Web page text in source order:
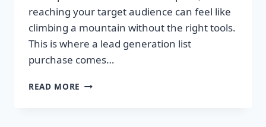
reaching your target audience can feel like
climbing a mountain without the right tools.
This is where a lead generation list
purchase comes…
READ MORE TRANSFORM